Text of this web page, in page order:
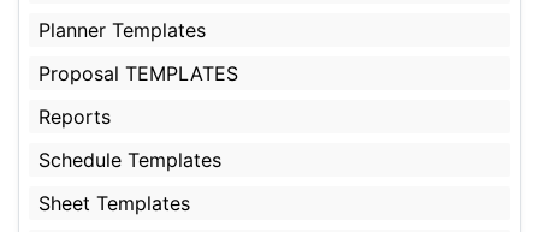
Planner Templates
Proposal TEMPLATES
Reports
Schedule Templates
Sheet Templates